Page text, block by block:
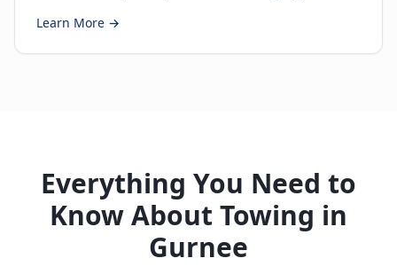
Learn More →
Everything You Need to
Know About Towing in
Gurnee